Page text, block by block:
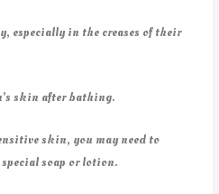
especially in the creases of their
skin after bathing.
skin, you may need to
soap or lotion.